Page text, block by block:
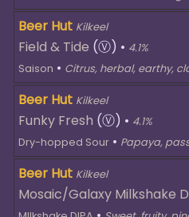
Beer Hut Kilkeel
Field & Tide (Ⓥ) • 4.1%
Saison • Citrus, herbal, earthy,
Beer Hut Kilkeel
Funky Fresh (Ⓥ) • 4.1%
Dry-hopped Sour • Papaya,
Beer Hut Kilkeel
Mosaic/Galaxy Milkshake